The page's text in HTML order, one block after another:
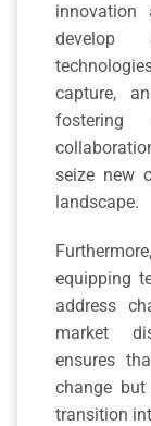
innovation
develop
capture,
fostering
seize new
landscape.
equipping
address
market
ensures
change
transition